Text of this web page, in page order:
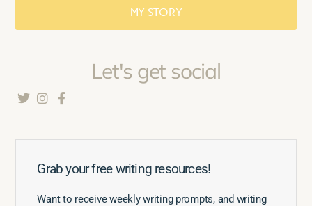
MY STORY
Let's get social
Grab your free writing resources!
Want to receive weekly writing prompts, and writing